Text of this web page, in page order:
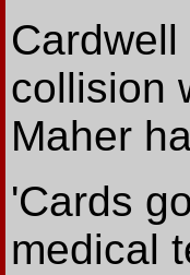
collision
Maher
'Cards
medical